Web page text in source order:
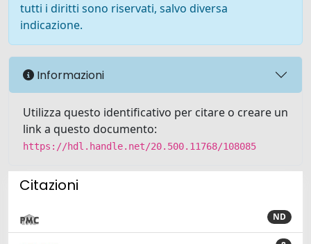
tutti i diritti sono riservati, salvo diversa
indicazione.
Informazioni
Utilizza questo identificativo per citare o creare un
link a questo documento:
https://hdl.handle.net/20.500.11768/108085
Citazioni
ND